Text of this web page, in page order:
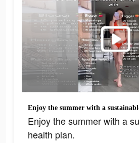
Enjoy the summer with a
Enjoy the summer with a
health plan.